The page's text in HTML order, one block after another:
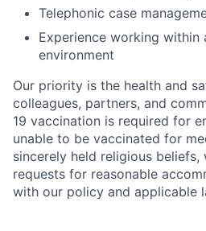
Telephonic case
Experience working within
environment
Our priority is the health and
colleagues, partners, and
19 vaccination is required for
unable to be vaccinated for
sincerely held religious beliefs,
requests for reasonable
with our policy and applicable